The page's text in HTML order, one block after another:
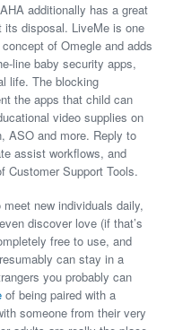
additionally has a great
disposal. LiveMe is one
of Omegle and adds
line baby security apps,
life. The blocking
the apps that child can
video supplies on
ASO and more. Reply to
assist workflows, and
Customer Support Tools.
new individuals daily,
discover love (if that’s
free to use, and
can stay in a
you probably can
of being paired with a
someone from their very